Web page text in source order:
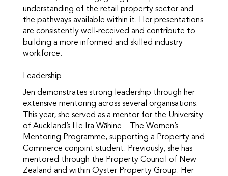
understanding of the retail property sector and
the pathways available within it. Her presentations
are consistently well‑received and contribute to
building a more informed and skilled industry
workforce.
Leadership
Jen demonstrates strong leadership through her
extensive mentoring across several organisations.
This year, she served as a mentor for the University
of Auckland’s He Ira Wāhine – The Women’s
Mentoring Programme, supporting a Property and
Commerce conjoint student. Previously, she has
mentored through the Property Council of New
Zealand and within Oyster Property Group. Her